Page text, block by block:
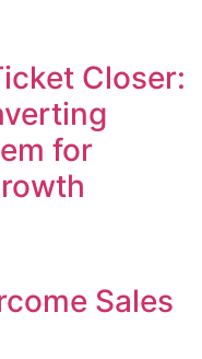
Closer:
for
Sales